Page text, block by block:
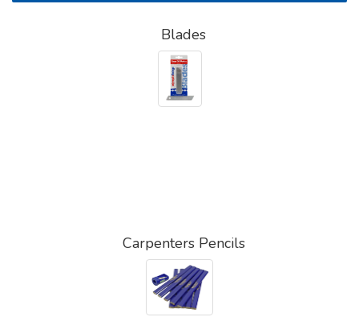
Blades
Carpenters Pencils